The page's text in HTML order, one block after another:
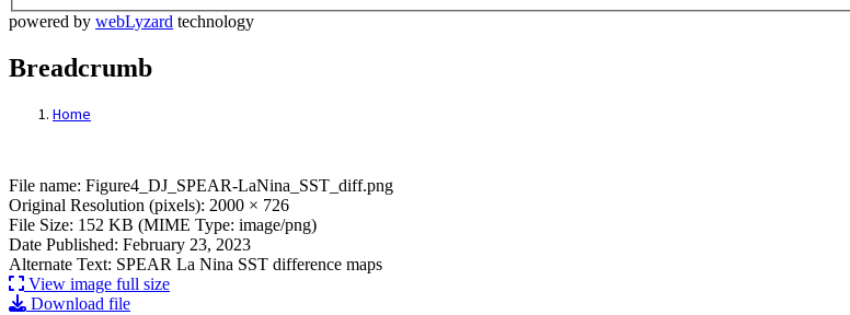
powered by webLyzard technology
Breadcrumb
Home
File: Figure4_DJ_SPEAR-LaNina_SST_diff.png
File name: Figure4_DJ_SPEAR-LaNina_SST_diff.png
Original Resolution (pixels): 2000 × 726
File Size: 152 KB (MIME Type: image/png)
Date Published: February 23, 2023
Alternate Text: SPEAR La Nina SST difference maps
View image full size
Download file